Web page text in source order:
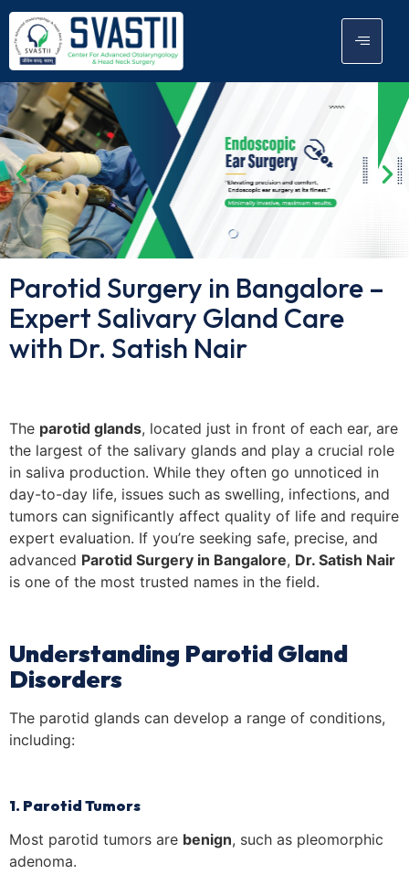
Parotid Surgery in Bangalore –
Expert Salivary Gland Care
with Dr. Satish Nair
The parotid glands, located just in front of each ear, are
the largest of the salivary glands and play a crucial role
in saliva production. While they often go unnoticed in
day-to-day life, issues such as swelling, infections, and
tumors can significantly affect quality of life and require
expert evaluation. If you’re seeking safe, precise, and
advanced Parotid Surgery in Bangalore, Dr. Satish Nair
is one of the most trusted names in the field.
Understanding Parotid Gland
Disorders
The parotid glands can develop a range of conditions,
including:
1. Parotid Tumors
Most parotid tumors are benign, such as pleomorphic
adenoma.